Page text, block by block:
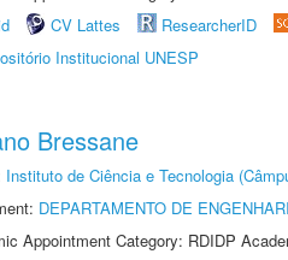
CV Lattes ResearcherID
Institucional UNESP
Bressane
Instituto de Ciência e Tecnologia
DEPARTAMENTO DE
Appointment Category: RDIDP